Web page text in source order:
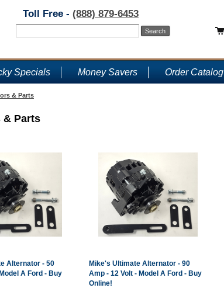
Toll Free - (888) 879-6453
Specials Money Savers Order Catalog
& Parts
& Parts
Alternator - 50
A Ford - Buy
Mike's Ultimate Alternator - 90
Amp - 12 Volt - Model A Ford - Buy
Online!